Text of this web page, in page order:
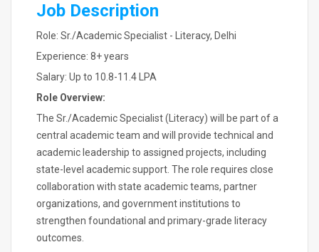
Job Description
Role: Sr./Academic Specialist - Literacy, Delhi
Experience: 8+ years
Salary: Up to 10.8-11.4 LPA
Role Overview:
The Sr./Academic Specialist (Literacy) will be part of a
central academic team and will provide technical and
academic leadership to assigned projects, including
state-level academic support. The role requires close
collaboration with state academic teams, partner
organizations, and government institutions to
strengthen foundational and primary-grade literacy
outcomes.